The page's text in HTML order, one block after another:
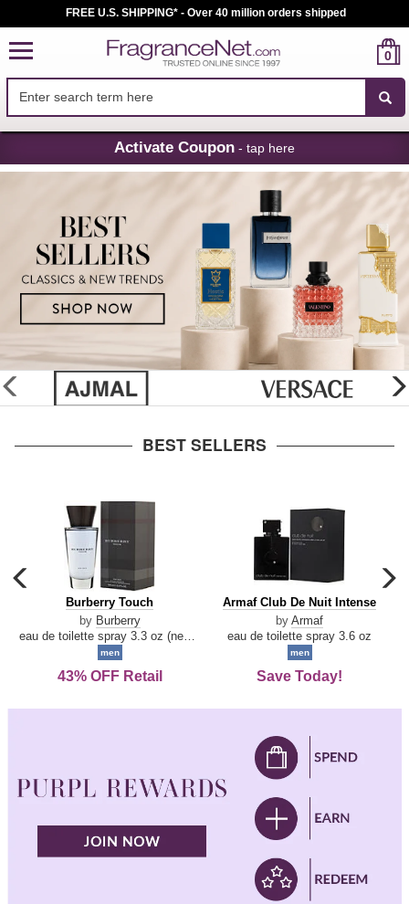
Skip
Navigation
FREE U.S. SHIPPING* - Over 40 million orders shipped
0
Activate Coupon - tap here
glider
previous
BEST SELLERS
carousel
previous
arrow
Burberry
Touch
Burberry Touch
by Burberry
men
43% OFF Retail
Armaf
De
Intense
Armaf Club De Nuit Intense
by Armaf
eau de toilette spray 3.6 oz
men
Save Today!